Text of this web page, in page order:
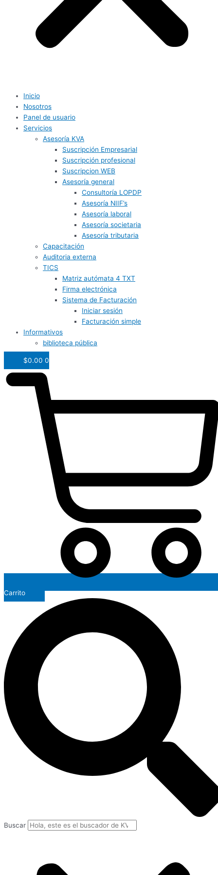
Inicio
Nosotros
Panel de usuario
Servicios
Asesoría KVA
Suscripción Empresarial
Suscripción profesional
Suscripcion WEB
Asesoría general
Consultoría LOPDP
Asesoría NIIF’s
Asesoría laboral
Asesoría societaria
Asesoría tributaria
Capacitación
Auditoria externa
TICS
Matriz autómata 4 TXT
Firma electrónica
Sistema de Facturación
Iniciar sesión
Facturación simple
Informativos
biblioteca pública
$0.00 0
Carrito
Buscar